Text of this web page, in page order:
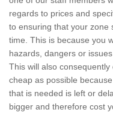
regards to prices and
to ensuring that your zone
time. This is because you
hazards, dangers or
This will also
cheap as possible
that is needed is left or
bigger and therefore cost